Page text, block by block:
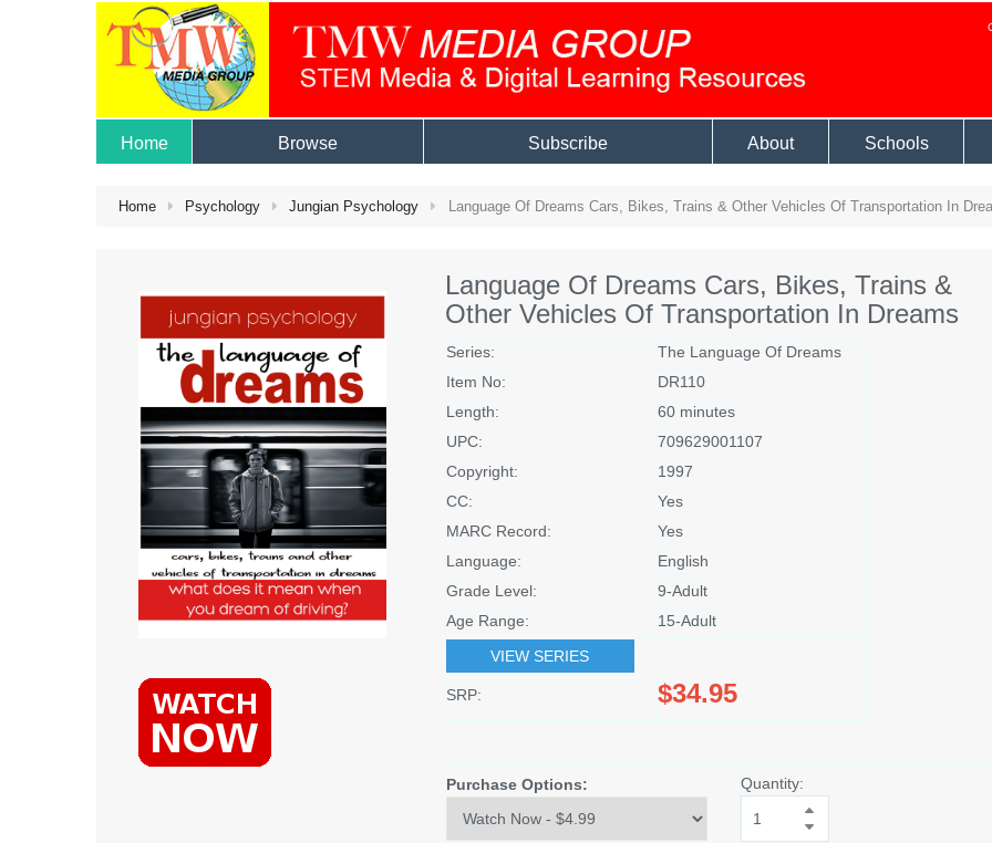
Home Browse Subscribe About Schools
Home Psychology Jungian Psychology Language Of Dreams Cars, Bikes, Trains & Other Vehicles Of Transportation In
Language Of Dreams Cars, Bikes, Trains &
Other Vehicles Of Transportation In Dreams
Series:
The Language Of Dreams
Item No:
DR110
Length:
60 minutes
UPC:
709629001107
Copyright:
1997
CC:
Yes
MARC Record:
Yes
Language:
English
Grade Level:
9-Adult
Age Range:
15-Adult
VIEW SERIES
SRP: $34.95
Purchase Options: Quantity: